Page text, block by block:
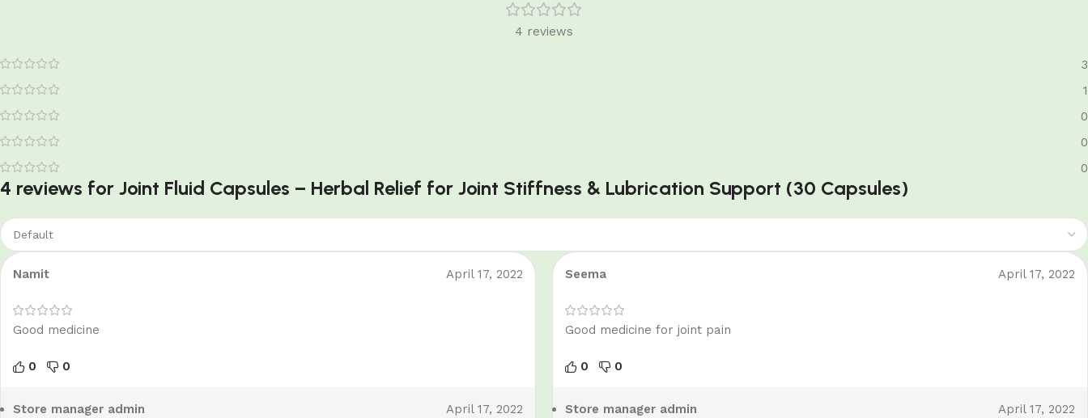
4 reviews
3
1
0
0
0
4 reviews for Joint Fluid Capsules – Herbal Relief for Joint Stiffness & Lubrication Support (30 Capsules)
Namit April 17, 2022
Good medicine
0 0
Store manager admin April 17, 2022
Seema April 17, 2022
Good medicine for joint pain
0 0
Store manager admin April 17, 2022